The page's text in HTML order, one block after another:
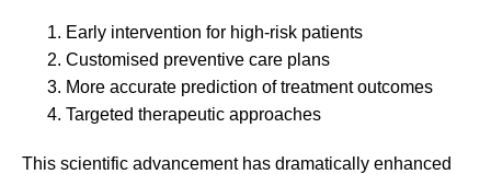
Early intervention for high-risk patients
Customised preventive care plans
More accurate prediction of treatment outcomes
Targeted therapeutic approaches
This scientific advancement has dramatically enhanced